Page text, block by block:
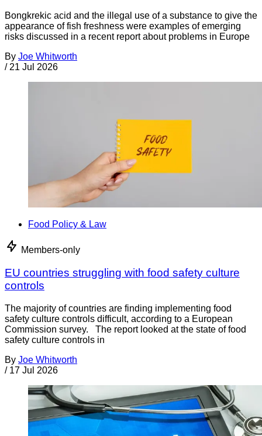
Bongkrekic acid and the illegal use of a substance to give the
appearance of fish freshness were examples of emerging
risks discussed in a recent report about problems in Europe
By Joe Whitworth
/ 21 Jul 2026
Food Policy & Law
Members-only
EU countries struggling with food safety culture
controls
The majority of countries are finding implementing food
safety culture controls difficult, according to a European
Commission survey. The report looked at the state of food
safety culture controls in
By Joe Whitworth
/ 17 Jul 2026